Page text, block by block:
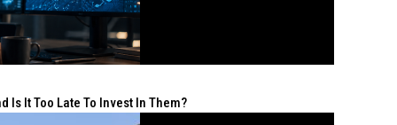
Is It Too Late To Invest In Them?